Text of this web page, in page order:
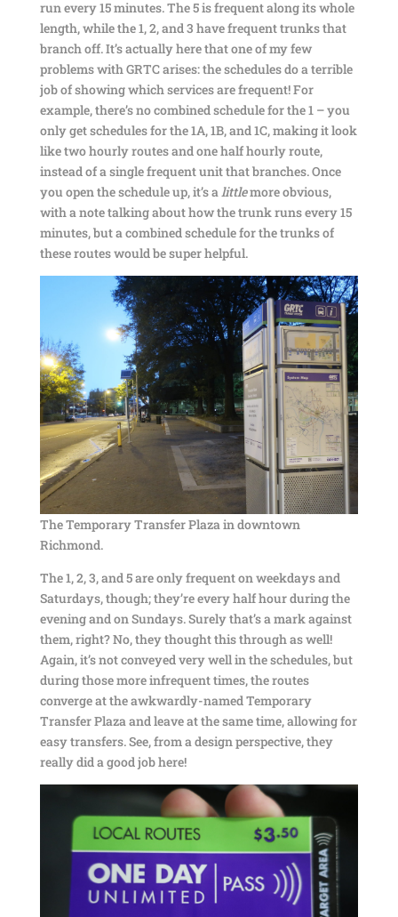
run every 15 minutes. The 5 is frequent along its whole
length, while the 1, 2, and 3 have frequent trunks that
branch off. It’s actually here that one of my few
problems with GRTC arises: the schedules do a terrible
job of showing which services are frequent! For
example, there’s no combined schedule for the 1 – you
only get schedules for the 1A, 1B, and 1C, making it look
like two hourly routes and one half hourly route,
instead of a single frequent unit that branches. Once
you open the schedule up, it’s alittlemore obvious,
with a note talking about how the trunk runs every 15
minutes, but a combined schedule for the trunks of
these routes would be super helpful.
The Temporary Transfer Plaza in downtown
Richmond.
The 1, 2, 3, and 5 are only frequent on weekdays and
Saturdays, though; they’re every half hour during the
evening and on Sundays. Surely that’s a mark against
them, right? No, they thought this through as well!
Again, it’s not conveyed very well in the schedules, but
during those more infrequent times, the routes
converge at the awkwardly-named Temporary
Transfer Plaza and leave at the same time, allowing for
easy transfers. See, from a design perspective, they
really did a good job here!